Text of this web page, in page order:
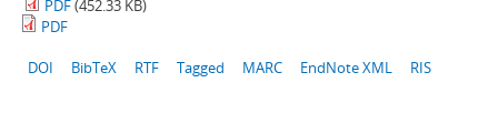
PDF(452.33 KB)
PDF
DOI BibTeX RTF Tagged MARC EndNote XML RIS